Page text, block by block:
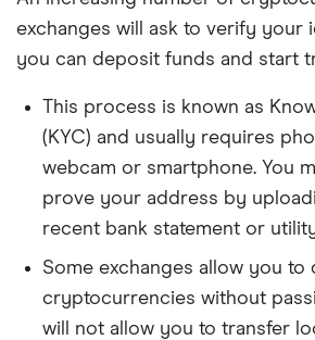
exchanges will ask to verify your
you can deposit funds and start
This process is known as
(KYC) and usually requires
webcam or smartphone. You
prove your address by
recent bank statement or
Some exchanges allow you
cryptocurrencies without
will not allow you to transfer